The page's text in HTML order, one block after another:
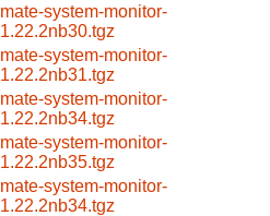
mate-system-monitor-
1.22.2nb30.tgz
mate-system-monitor-
1.22.2nb31.tgz
mate-system-monitor-
1.22.2nb34.tgz
mate-system-monitor-
1.22.2nb35.tgz
mate-system-monitor-
1.22.2nb34.tgz